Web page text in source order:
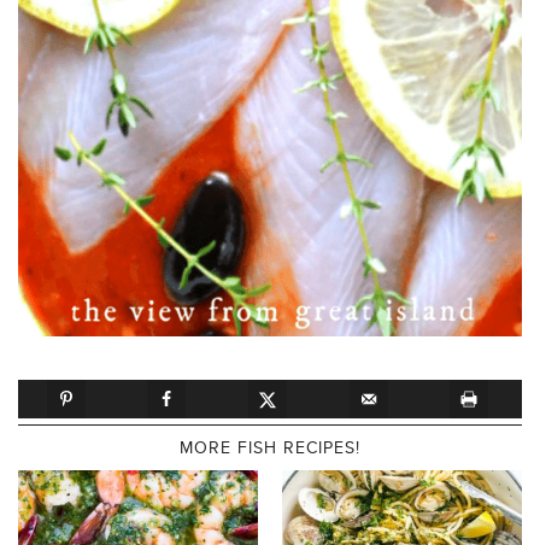
MORE FISH RECIPES!